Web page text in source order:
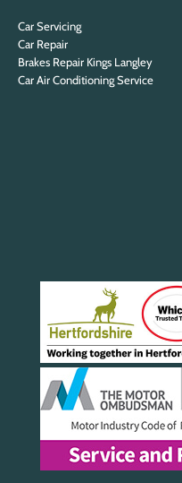
Car Servicing
Car Repair
Brakes Repair Kings Langley
Car Air Conditioning Service